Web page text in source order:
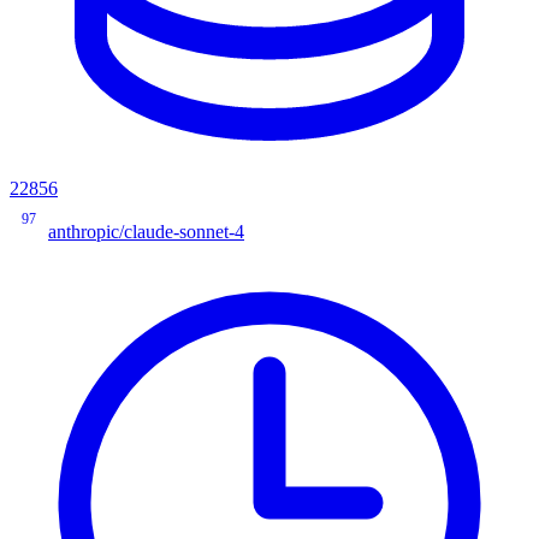
22856
97
anthropic/claude-sonnet-4